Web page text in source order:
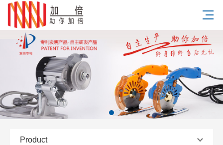
Product